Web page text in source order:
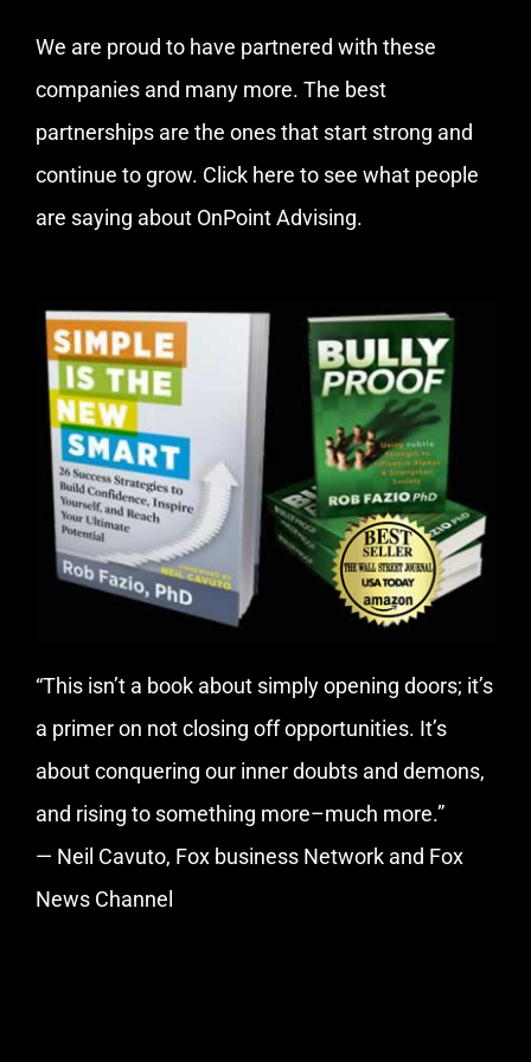
We are proud to have partnered with these
companies and many more. The best
partnerships are the ones that start strong and
continue to grow. Click here to see what people
are saying about OnPoint Advising.
“This isn’t a book about simply opening doors; it’s
a primer on not closing off opportunities. It’s
about conquering our inner doubts and demons,
and rising to something more–much more.”
— Neil Cavuto, Fox business Network and Fox
News Channel